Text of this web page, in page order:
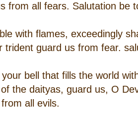
from all fears. Salutation be
with flames, exceedingly
trident guard us from fear.
bell that fills the world
the daityas, guard us, O
all evils.